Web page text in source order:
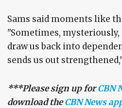
Sams said moments like
"Sometimes, mysteriously,
draw us back into
sends us out
***Please sign up forCBN
download theCBN News